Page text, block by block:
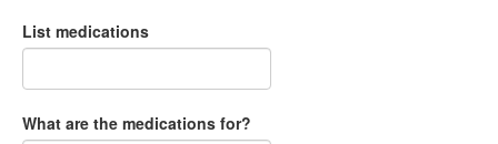
List medications
What are the medications for?